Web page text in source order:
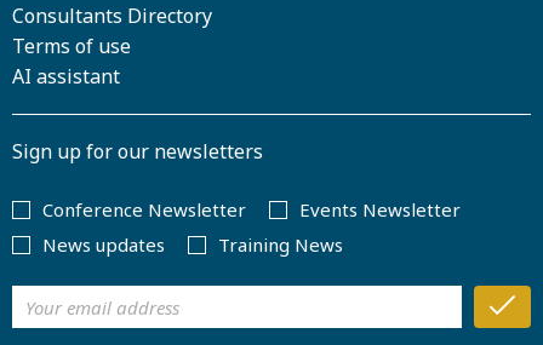
Consultants Directory
Terms of use
AI assistant
Sign up for our newsletters
Conference Newsletter
Events Newsletter
News updates
Training News